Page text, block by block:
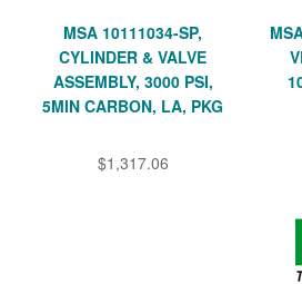
MSA 10111034-SP,
CYLINDER & VALVE
ASSEMBLY, 3000 PSI,
5MIN CARBON, LA, PKG
$1,317.06